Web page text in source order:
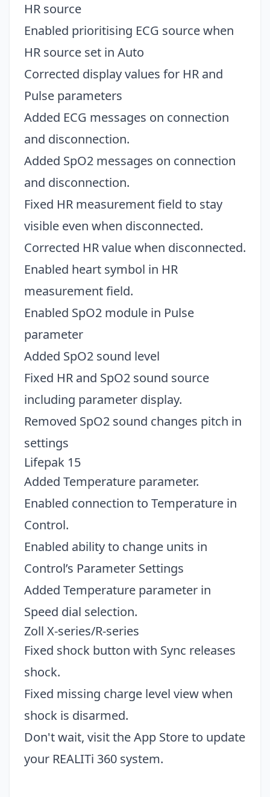
HR source
Enabled prioritising ECG source when
HR source set in Auto
Corrected display values for HR and
Pulse parameters
Added ECG messages on connection
and disconnection.
Added SpO2 messages on connection
and disconnection.
Fixed HR measurement field to stay
visible even when disconnected.
Corrected HR value when disconnected.
Enabled heart symbol in HR
measurement field.
Enabled SpO2 module in Pulse
parameter
Added SpO2 sound level
Fixed HR and SpO2 sound source
including parameter display.
Removed SpO2 sound changes pitch in
settings
Lifepak 15
Added Temperature parameter.
Enabled connection to Temperature in
Control.
Enabled ability to change units in
Control’s Parameter Settings
Added Temperature parameter in
Speed dial selection.
Zoll X-series/R-series
Fixed shock button with Sync releases
shock.
Fixed missing charge level view when
shock is disarmed.
Don't wait, visit theApp Storeto update
your REALITi 360 system.